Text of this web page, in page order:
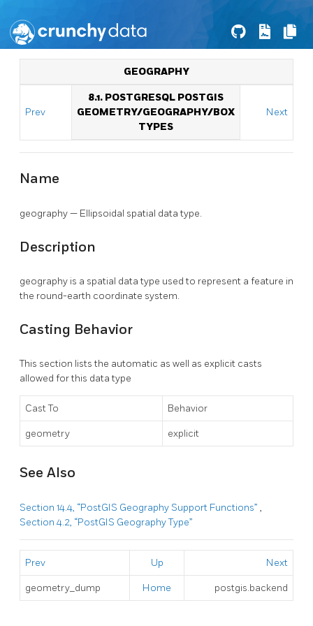
GEOGRAPHY
Prev
8.1. POSTGRESQL POSTGIS
GEOMETRY/GEOGRAPHY/BOX
TYPES
Next
Name
geography — Ellipsoidal spatial data type.
Description
geography is a spatial data type used to represent a feature in
the round-earth coordinate system.
Casting Behavior
This section lists the automatic as well as explicit casts
allowed for this data type
Cast To Behavior
geometry explicit
See Also
Section 14.4, “PostGIS Geography Support Functions” ,
Section 4.2, “PostGIS Geography Type”
Prev Up Next
geometry_dump Home postgis.backend